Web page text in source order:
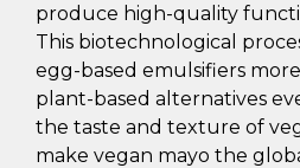
produce high-quality
This biotechnological
egg-based emulsifiers
plant-based alternatives
the taste and texture of
make vegan mayo the